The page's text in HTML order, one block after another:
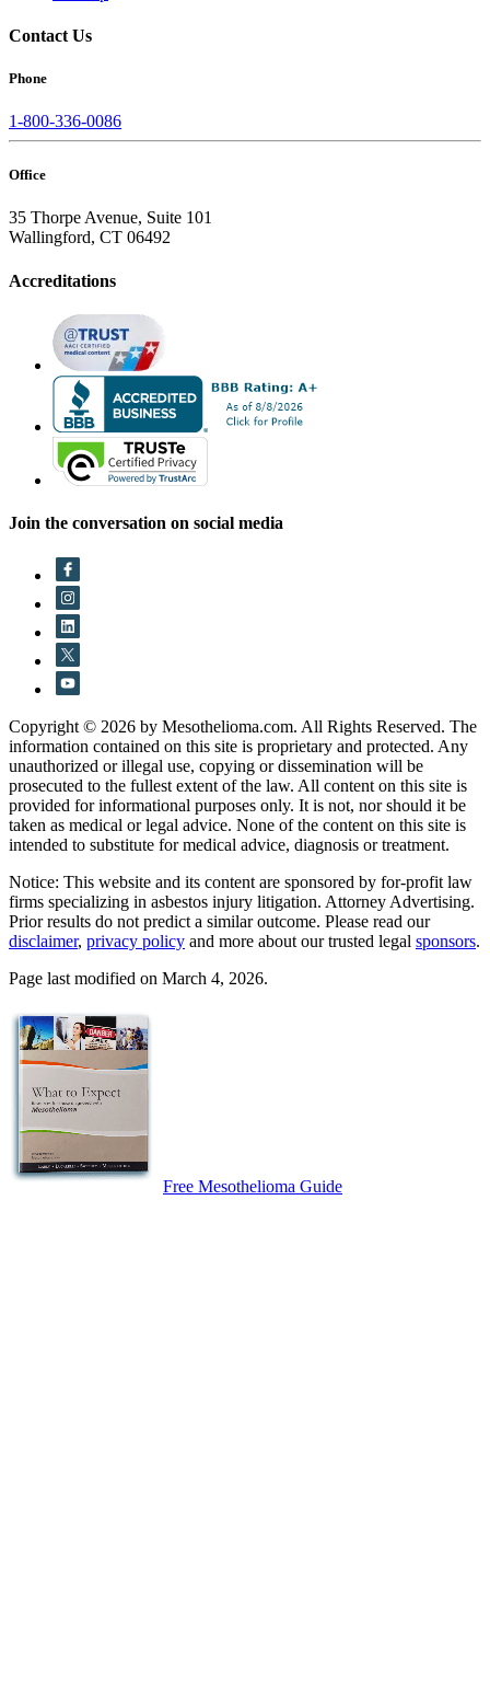
Contact Us
Phone
1-800-336-0086
Office
35 Thorpe Avenue, Suite 101
Wallingford, CT 06492
Accreditations
Join the conversation on social media
Copyright © 2026 by Mesothelioma.com. All Rights Reserved. The
information contained on this site is proprietary and protected. Any
unauthorized or illegal use, copying or dissemination will be
prosecuted to the fullest extent of the law. All content on this site is
provided for informational purposes only. It is not, nor should it be
taken as medical or legal advice. None of the content on this site is
intended to substitute for medical advice, diagnosis or treatment.
Notice: This website and its content are sponsored by for-profit law
firms specializing in asbestos injury litigation. Attorney Advertising.
Prior results do not predict a similar outcome. Please read our
disclaimer, privacy policy and more about our trusted legal sponsors.
Page last modified on March 4, 2026.
Free Mesothelioma Guide